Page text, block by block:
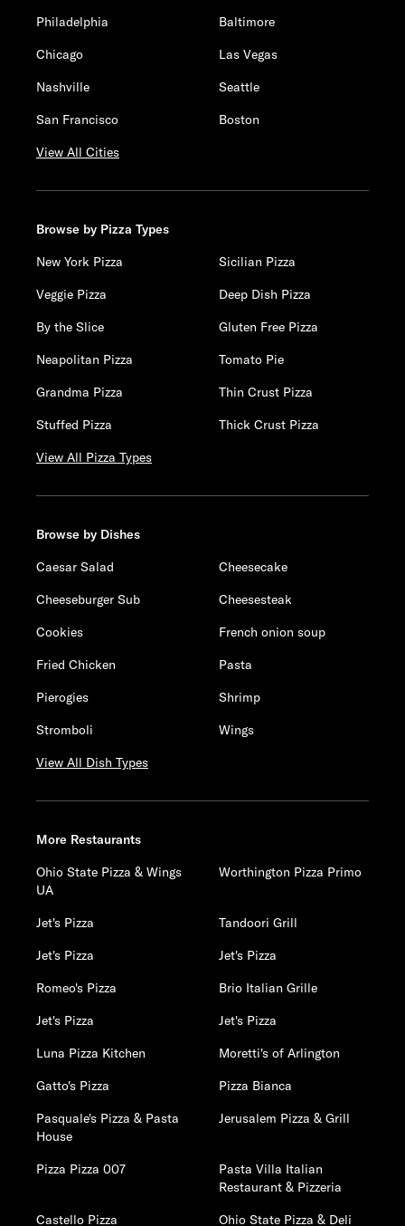
Philadelphia
Baltimore
Chicago
Las Vegas
Nashville
Seattle
San Francisco
Boston
View All Cities
Browse by Pizza Types
New York Pizza
Sicilian Pizza
Veggie Pizza
Deep Dish Pizza
By the Slice
Gluten Free Pizza
Neapolitan Pizza
Tomato Pie
Grandma Pizza
Thin Crust Pizza
Stuffed Pizza
Thick Crust Pizza
View All Pizza Types
Browse by Dishes
Caesar Salad
Cheesecake
Cheeseburger Sub
Cheesesteak
Cookies
French onion soup
Fried Chicken
Pasta
Pierogies
Shrimp
Stromboli
Wings
View All Dish Types
More Restaurants
Ohio State Pizza & Wings
UA
Worthington Pizza Primo
Jet's Pizza
Tandoori Grill
Jet's Pizza
Jet's Pizza
Romeo's Pizza
Brio Italian Grille
Jet's Pizza
Jet's Pizza
Luna Pizza Kitchen
Moretti's of Arlington
Gatto's Pizza
Pizza Bianca
Pasquale's Pizza & Pasta
House
Jerusalem Pizza & Grill
Pizza Pizza 007
Pasta Villa Italian
Restaurant & Pizzeria
Castello Pizza
Ohio State Pizza & Deli